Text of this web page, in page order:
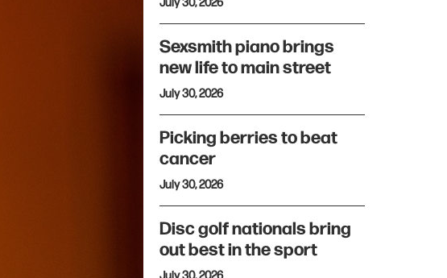
Sexsmith piano brings
new life to main street
July 30, 2026
Picking berries to beat
cancer
July 30, 2026
Disc golf nationals bring
out best in the sport